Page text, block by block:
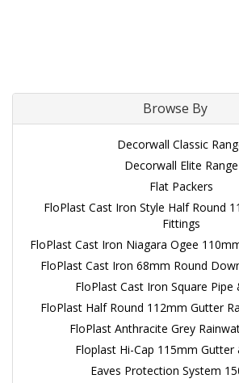
Browse By
Decorwall Classic
Decorwall Elite Range
Flat Packers
FloPlast Cast Iron Style Half Round
Fittings
FloPlast Cast Iron Niagara Ogee
FloPlast Cast Iron 68mm Round
FloPlast Cast Iron Square Pipe
FloPlast Half Round 112mm Gutter
FloPlast Anthracite Grey
Floplast Hi-Cap 115mm Gutter
Eaves Protection System